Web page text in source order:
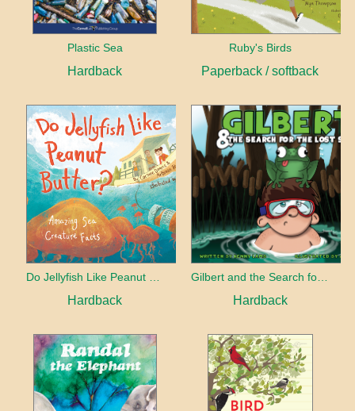
Plastic Sea
Hardback
Ruby's Birds
Paperback / softback
Hardback Hardback